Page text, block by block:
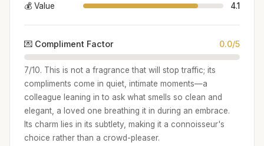
💰 Value
4.1
💌 Compliment Factor 0.0/5
7/10. This is not a fragrance that will stop traffic; its
compliments come in quiet, intimate moments—a
colleague leaning in to ask what smells so clean and
elegant, a loved one breathing it in during an embrace.
Its charm lies in its subtlety, making it a connoisseur's
choice rather than a crowd-pleaser.